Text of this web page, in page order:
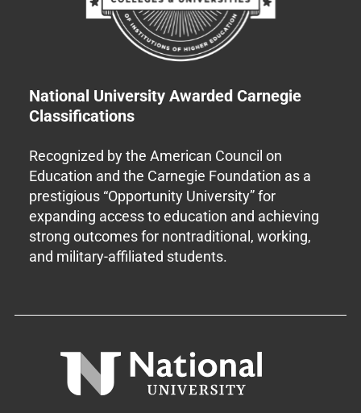
National University Awarded Carnegie
Classifications
Recognized by the American Council on
Education and the Carnegie Foundation as a
prestigious “Opportunity University” for
expanding access to education and achieving
strong outcomes for nontraditional, working,
and military-affiliated students.